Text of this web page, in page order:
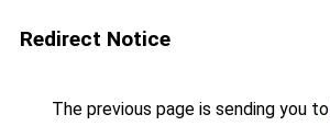
Redirect Notice
The previous page is sending you to